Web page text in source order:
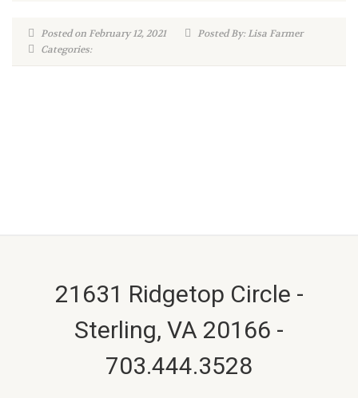
Posted on February 12, 2021
Posted By: Lisa Farmer
Categories:
21631 Ridgetop Circle -
Sterling, VA 20166 -
703.444.3528